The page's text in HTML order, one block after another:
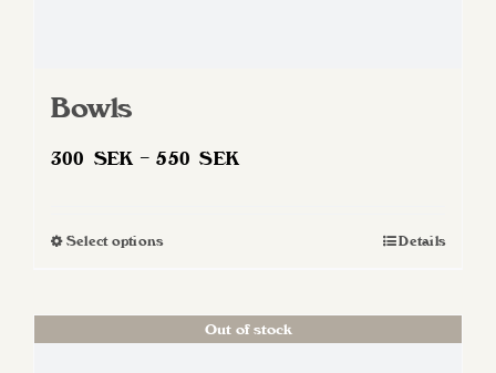
Bowls
300 SEK – 550SEK
Select optionsThis
multiple
Details
Out of stock